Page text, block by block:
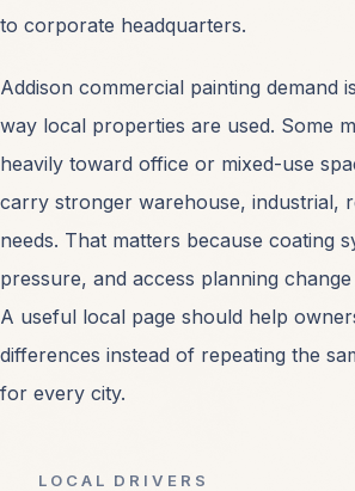
Exterior Facade Painting
Warehouse Painting
Retail Center Painting
Healthcare Facility Painting
to corporate headquarters.
Addison commercial painting demand
way local properties are used. Some
heavily toward office or mixed-use
carry stronger warehouse, industrial,
needs. That matters because coating
pressure, and access planning
A useful local page should help
differences instead of repeating the
for every city.
LOCAL DRIVERS